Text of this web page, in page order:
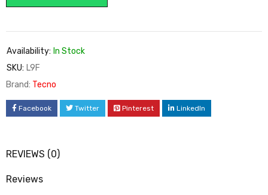
Availability: In Stock
SKU: L9F
Brand: Tecno
Facebook Twitter Pinterest LinkedIn
REVIEWS (0)
Reviews